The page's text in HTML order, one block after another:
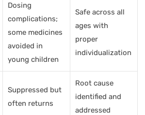
Dosing
complications;
some medicines
avoided in
young children
Safe across all
ages with
proper
individualization
Suppressed but
often returns
Root cause
identified and
addressed